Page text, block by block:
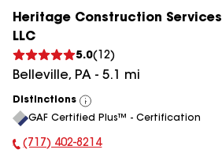
Heritage Construction Services
LLC
5.0( 12)
Belleville, PA - 5.1 mi
Distinctions
View
All
GAF Certified Plus™ - Certification
Phone Number:
(717) 402-8214